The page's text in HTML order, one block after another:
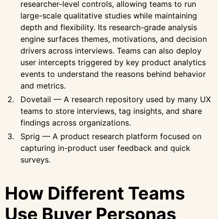
researcher-level controls, allowing teams to run
large-scale qualitative studies while maintaining
depth and flexibility. Its research-grade analysis
engine surfaces themes, motivations, and decision
drivers across interviews. Teams can also deploy
user intercepts triggered by key product analytics
events to understand the reasons behind behavior
and metrics.
Dovetail — A research repository used by many UX
teams to store interviews, tag insights, and share
findings across organizations.
Sprig — A product research platform focused on
capturing in-product user feedback and quick
surveys.
How Different Teams
Use Buyer Personas